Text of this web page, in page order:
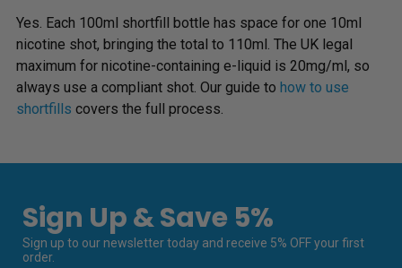
Yes. Each 100ml shortfill bottle has space for one 10ml
nicotine shot, bringing the total to 110ml. The UK legal
maximum for nicotine-containing e-liquid is 20mg/ml, so
always use a compliant shot. Our guide to how to use
shortfills covers the full process.
Sign Up & Save 5%
Sign up to our newsletter today and receive 5% OFF your first
order.